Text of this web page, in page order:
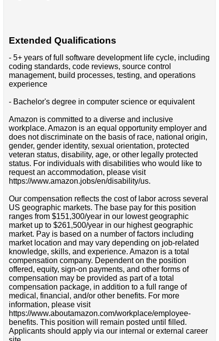
Extended Qualifications
- 5+ years of full software development life cycle, including
coding standards, code reviews, source control
management, build processes, testing, and operations
experience
- Bachelor's degree in computer science or equivalent
Amazon is committed to a diverse and inclusive
workplace. Amazon is an equal opportunity employer and
does not discriminate on the basis of race, national origin,
gender, gender identity, sexual orientation, protected
veteran status, disability, age, or other legally protected
status. For individuals with disabilities who would like to
request an accommodation, please visit
https://www.amazon.jobs/en/disability/us.
Our compensation reflects the cost of labor across several
US geographic markets. The base pay for this position
ranges from $151,300/year in our lowest geographic
market up to $261,500/year in our highest geographic
market. Pay is based on a number of factors including
market location and may vary depending on job-related
knowledge, skills, and experience. Amazon is a total
compensation company. Dependent on the position
offered, equity, sign-on payments, and other forms of
compensation may be provided as part of a total
compensation package, in addition to a full range of
medical, financial, and/or other benefits. For more
information, please visit
https://www.aboutamazon.com/workplace/employee-
benefits. This position will remain posted until filled.
Applicants should apply via our internal or external career